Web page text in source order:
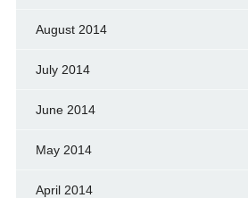
August 2014
July 2014
June 2014
May 2014
April 2014